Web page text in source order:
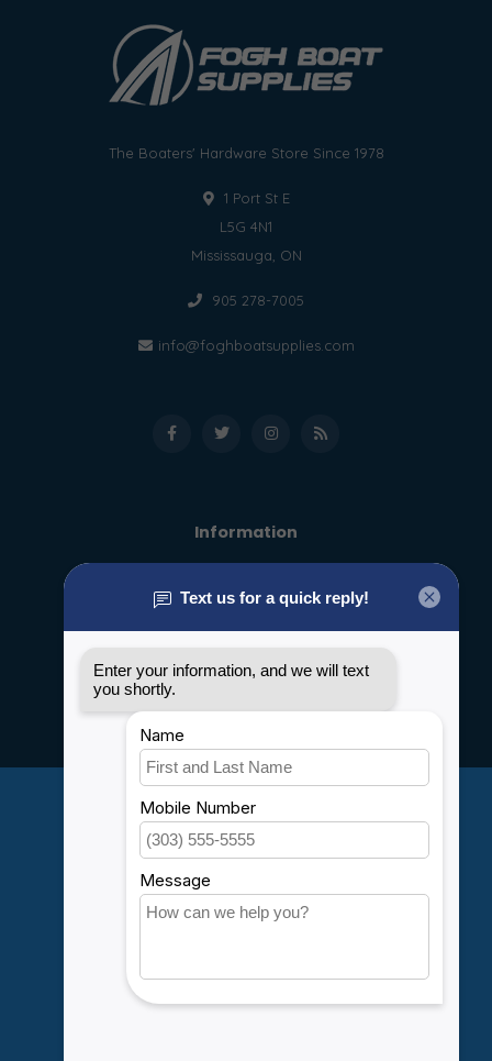
The Boaters' Hardware Store Since 1978
1 Port St E
L5G 4N1
Mississauga, ON
905 278-7005
info@foghboatsupplies.com
Information
General terms & conditions
Privacy policy
Shipping & Returns
Customer support
Sitemap
Service
Careers
Account information